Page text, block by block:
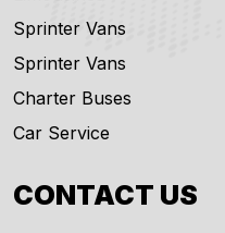
Sprinter Vans
Sprinter Vans
Charter Buses
Car Service
CONTACT US